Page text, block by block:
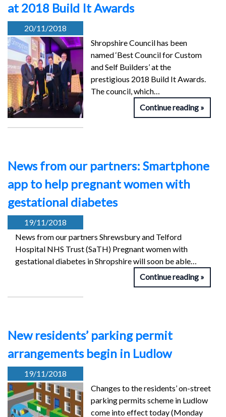
at 2018 Build It Awards
20/11/2018
Shropshire Council has been
named ‘Best Council for Custom
and Self Builders’ at the
prestigious 2018 Build It Awards.
The council, which…
Continue reading
News from our partners: Smartphone
app to help pregnant women with
gestational diabetes
19/11/2018
News from our partners Shrewsbury and Telford
Hospital NHS Trust (SaTH) Pregnant women with
gestational diabetes in Shropshire will soon be able…
Continue reading
New residents’ parking permit
arrangements begin in Ludlow
19/11/2018
Changes to the residents’ on-street
parking permits scheme in Ludlow
come into effect today (Monday